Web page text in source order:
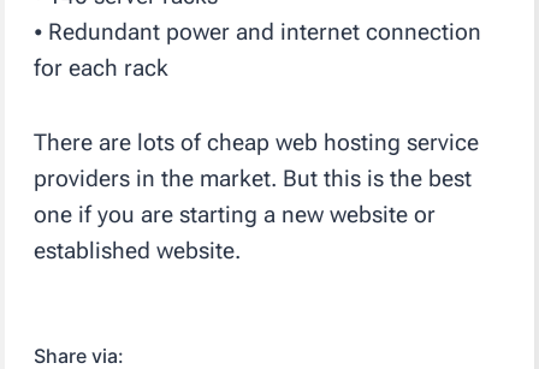
⦁ Redundant power and internet connection
for each rack
There are lots of cheap web hosting service
providers in the market. But this is the best
one if you are starting a new website or
established website.
Share via: